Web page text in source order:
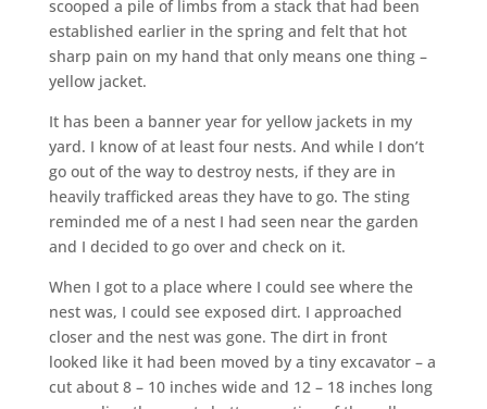
scooped a pile of limbs from a stack that had been
established earlier in the spring and felt that hot
sharp pain on my hand that only means one thing –
yellow jacket.
It has been a banner year for yellow jackets in my
yard. I know of at least four nests. And while I don’t
go out of the way to destroy nests, if they are in
heavily trafficked areas they have to go. The sting
reminded me of a nest I had seen near the garden
and I decided to go over and check on it.
When I got to a place where I could see where the
nest was, I could see exposed dirt. I approached
closer and the nest was gone. The dirt in front
looked like it had been moved by a tiny excavator – a
cut about 8 – 10 inches wide and 12 – 18 inches long